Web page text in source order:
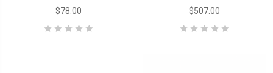
$78.00
$507.00